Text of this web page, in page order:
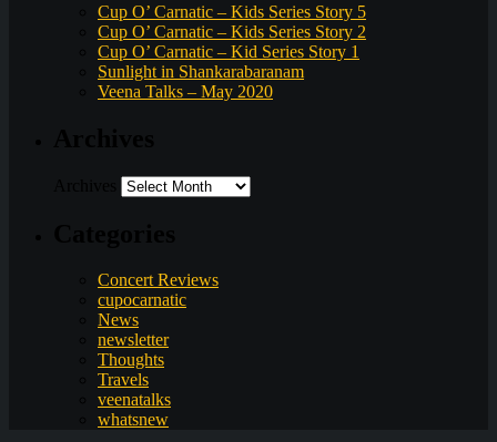
Cup O’ Carnatic – Kids Series Story 5
Cup O’ Carnatic – Kids Series Story 2
Cup O’ Carnatic – Kid Series Story 1
Sunlight in Shankarabaranam
Veena Talks – May 2020
Concert Reviews
cupocarnatic
News
newsletter
Thoughts
Travels
veenatalks
whatsnew